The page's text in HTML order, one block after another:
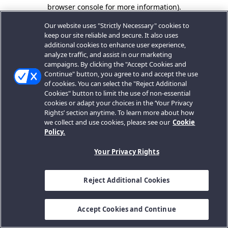
browser console for more information).
Our website uses "Strictly Necessary" cookies to
keep our site reliable and secure. It also uses
additional cookies to enhance user experience,
analyze traffic, and assist in our marketing
campaigns. By clicking the "Accept Cookies and
Continue" button, you agree to and accept the use
of cookies. You can select the "Reject Additional
Cookies" button to limit the use of non-essential
cookies or adapt your choices in the ‘Your Privacy
Rights’ section anytime. To learn more about how
we collect and use cookies, please see our Cookie
Policy.
Your Privacy Rights
Reject Additional Cookies
Accept Cookies and Continue